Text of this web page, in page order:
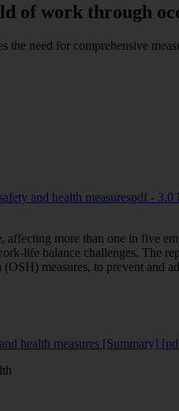
of work through
need for comprehensive
and health measurespdf - 3.0
more than one in five
life balance challenges. The
measures, to prevent and
health measures [Summary]